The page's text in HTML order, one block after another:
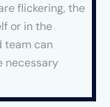
flickering, the
or in the
team can
necessary